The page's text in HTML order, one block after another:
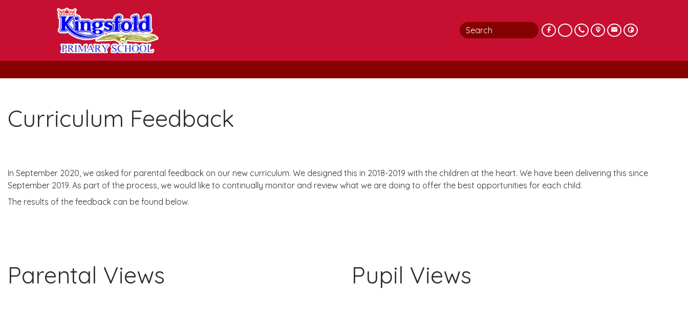
Curriculum Feedback
In September 2020, we asked for parental feedback on our new curriculum. We designed this in 2018-2019 with the children at the heart. We have been delivering this since
September 2019. As part of the process, we would like to continually monitor and review what we are doing to offer the best opportunities for each child.
The results of the feedback can be found below.
Parental Views Pupil Views